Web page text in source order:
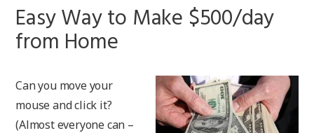
Easy Way to Make $500/day
from Home
Can you move your
mouse and click it?
(Almost everyone can –